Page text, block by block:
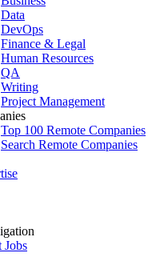
Data
DevOps
Finance & Legal
Human Resources
QA
Writing
Project Management
Top 100 Remote Companies
Search Remote Companies
Jobs